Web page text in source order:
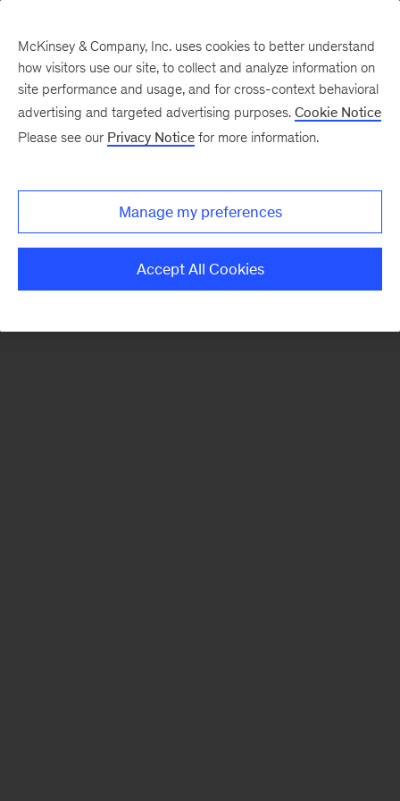
There was a problem loading this section.
Monthly
McKinsey & Company, Inc. uses cookies to better understand
how visitors use our site, to collect and analyze information on
site performance and usage, and for cross-context behavioral
advertising and targeted advertising purposes. Cookie Notice
Please see our Privacy Notice for more information.
Manage my preferences
Accept All Cookies